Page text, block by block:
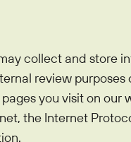
collect and store
review
you visit on
the Internet